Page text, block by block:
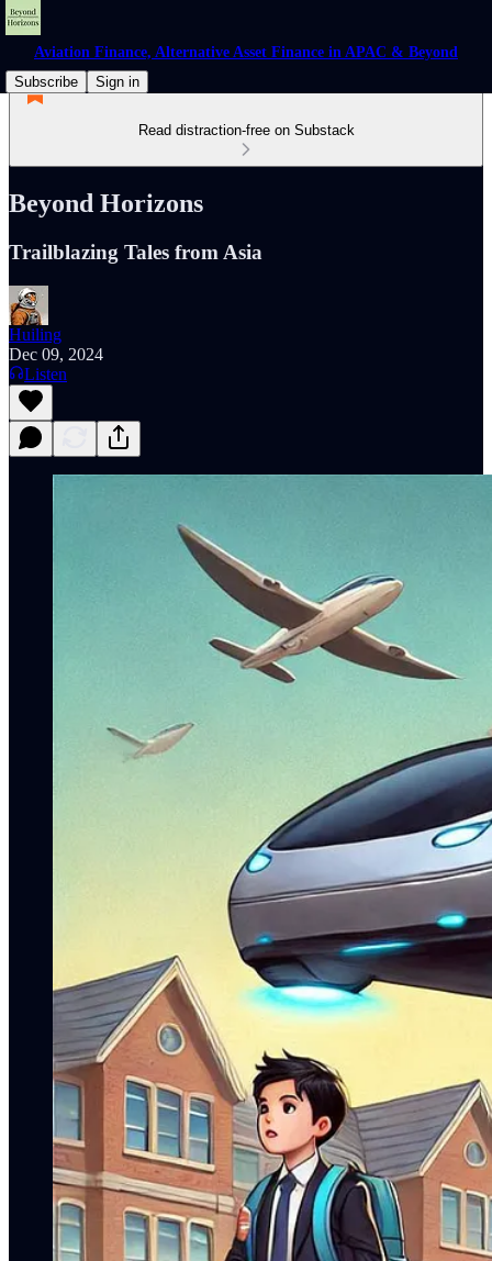
Aviation Finance, Alternative Asset Finance in APAC & Beyond
Subscribe
Sign in
Read distraction-free on Substack
Beyond Horizons
Trailblazing Tales from Asia
Huiling
Dec 09, 2024
Listen